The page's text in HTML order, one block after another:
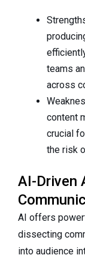
teams
across
content
crucial
the risk
AI-Driven
AI offers
dissecting
into audience